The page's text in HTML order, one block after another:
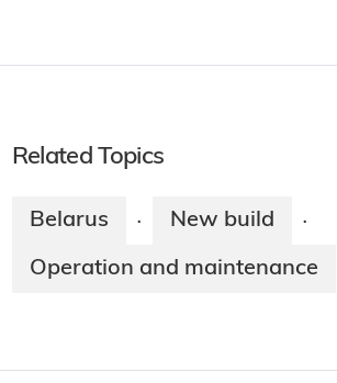
Related Topics
Belarus · New build ·
Operation and maintenance